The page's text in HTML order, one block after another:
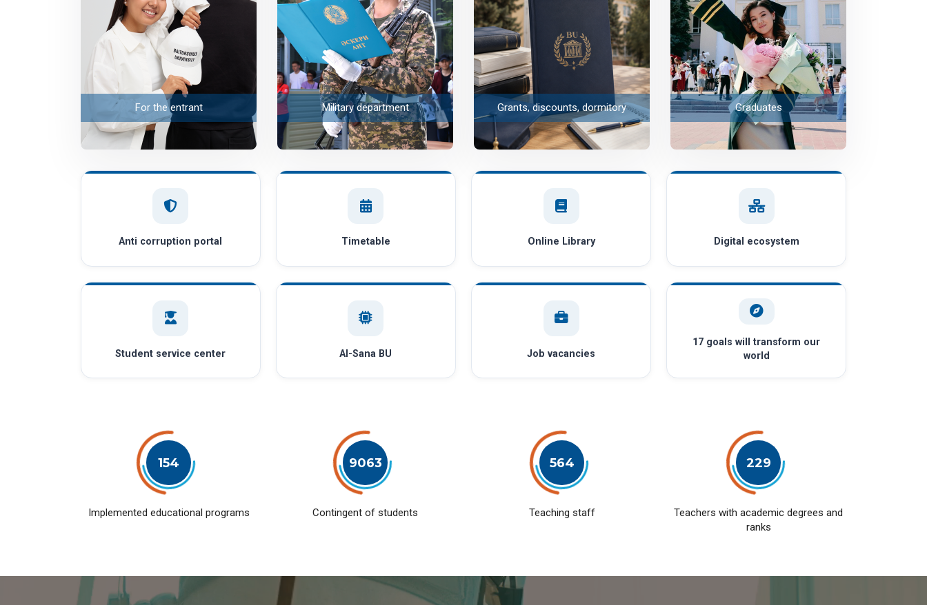
For the entrant Military department Grants, discounts, dormitory Graduates
Anti corruption portal Timetable Online Library Digital ecosystem
Student service center AI-Sana BU Job vacancies
17 goals will transform our
world
154
Implemented educational programs
9063
Contingent of students
564
Teaching staff
229
Teachers with academic degrees and
ranks